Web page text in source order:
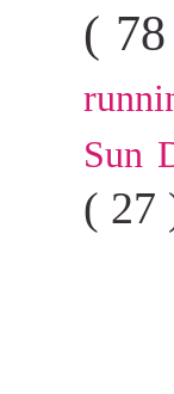
(
Sun
( 27